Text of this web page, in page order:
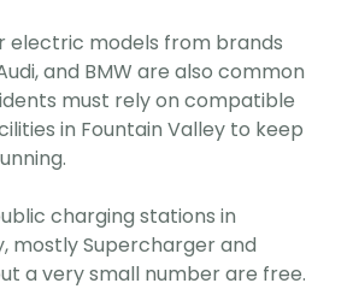
electric models from brands
and BMW are also common
must rely on compatible
in Fountain Valley to keep
charging stations in
mostly Supercharger and
a very small number are free.